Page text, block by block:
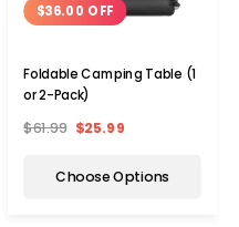
$36.00 OFF
Foldable Camping Table (1
or 2-Pack)
$61.99 $25.99
Choose Options